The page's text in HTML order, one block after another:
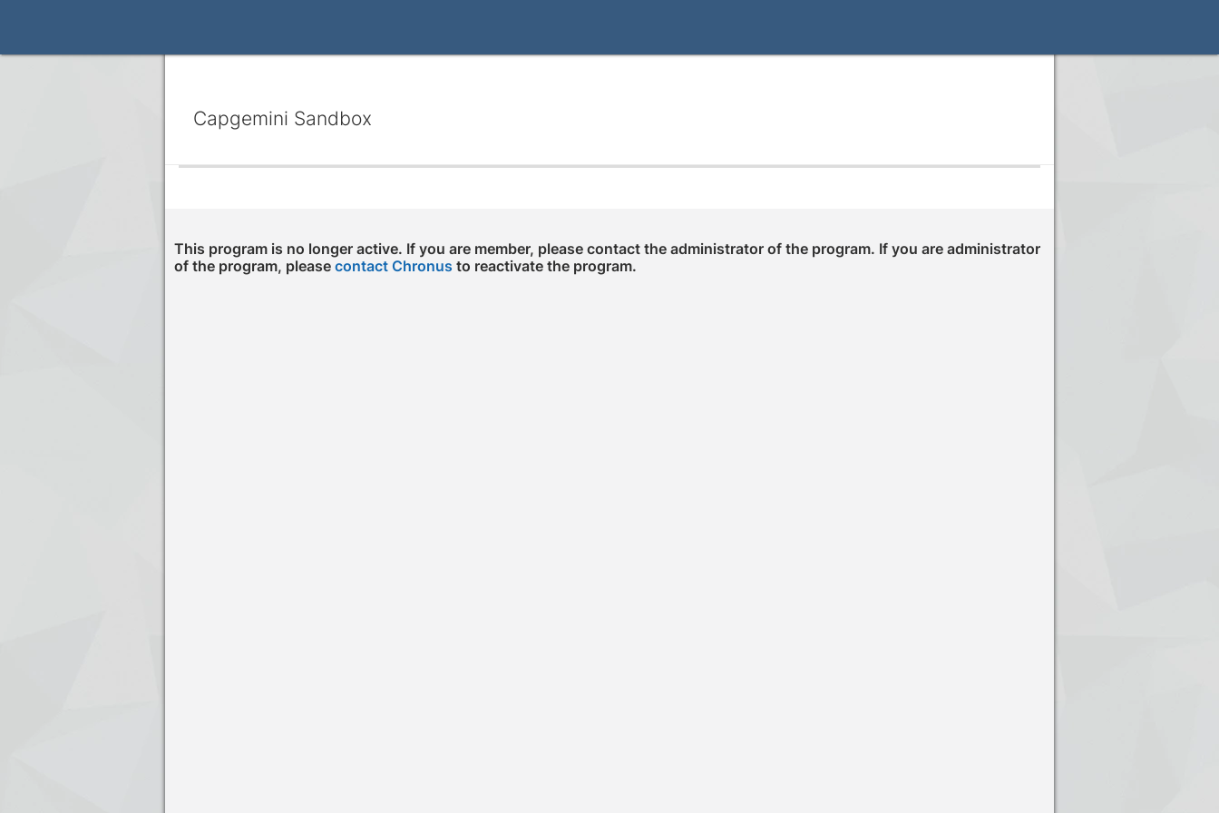
Capgemini Sandbox
This program is no longer active. If you are member, please contact the administrator of the program. If you are administrator
of the program, please contact Chronus to reactivate the program.